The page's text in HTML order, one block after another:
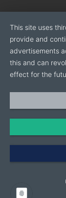
This site uses
provide and
advertisements
this and can
effect for the